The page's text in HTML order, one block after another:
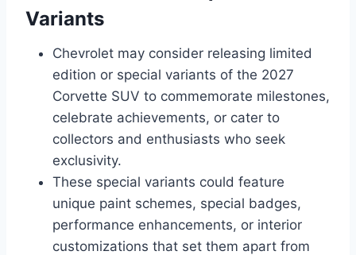
Variants
Chevrolet may consider releasing limited
edition or special variants of the 2027
Corvette SUV to commemorate milestones,
celebrate achievements, or cater to
collectors and enthusiasts who seek
exclusivity.
These special variants could feature
unique paint schemes, special badges,
performance enhancements, or interior
customizations that set them apart from